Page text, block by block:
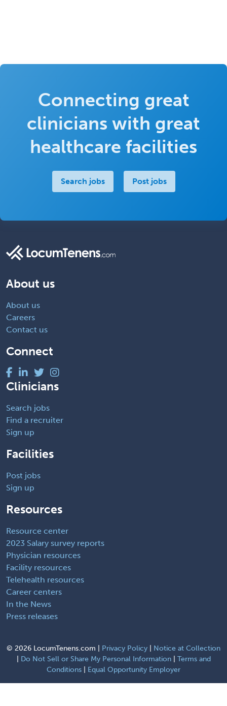
Connecting great
clinicians with great
healthcare facilities
Search jobs Post jobs
About us
About us
Careers
Contact us
Connect
Clinicians
Search jobs
Find a recruiter
Sign up
Facilities
Post jobs
Sign up
Resources
Resource center
2023 Salary survey reports
Physician resources
Facility resources
Telehealth resources
Career centers
In the News
Press releases
© 2026 LocumTenens.com | Privacy Policy
Notice at Collection
Do Not Sell or Share My Personal Information| Terms and
Conditions
Equal Opportunity Employer